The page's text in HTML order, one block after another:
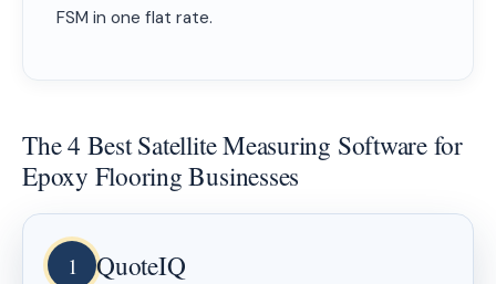
FSM in one flat rate.
The 4 Best Satellite Measuring Software for
Epoxy Flooring Businesses
1 QuoteIQ